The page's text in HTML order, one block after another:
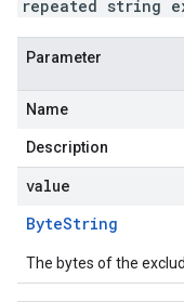
repeated string
Parameter
Name
Description
value
ByteString
The bytes of the